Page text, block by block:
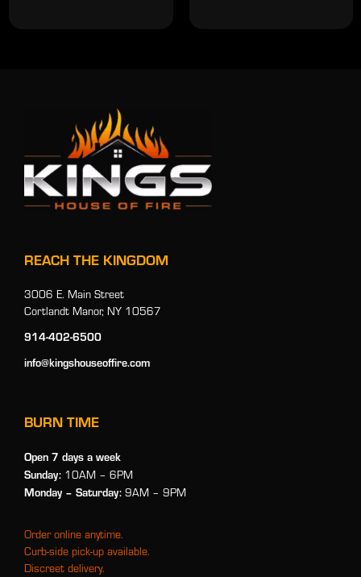
REACH THE KINGDOM
3006 E. Main Street
Cortlandt Manor, NY 10567
914-402-6500
info@kingshouseoffire.com
BURN TIME
Open 7 days a week
Sunday: 10AM – 6PM
Monday – Saturday: 9AM – 9PM
Order online anytime.
Curb-side pick-up available.
Discreet delivery.